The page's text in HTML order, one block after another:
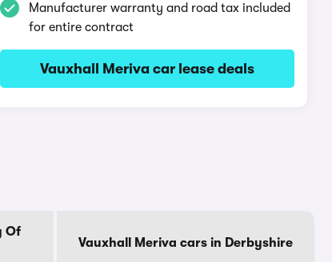
Manufacturer warranty and road tax included
for entire contract
Vauxhall Meriva car lease deals
Of
Vauxhall Meriva cars in Derbyshire